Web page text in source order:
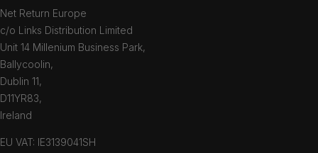
Net Return Europe
c/o Links Distribution Limited
Unit 14 Millenium Business Park,
Ballycoolin,
Dublin 11,
D11YR83,
Ireland
EU VAT: IE3139041SH